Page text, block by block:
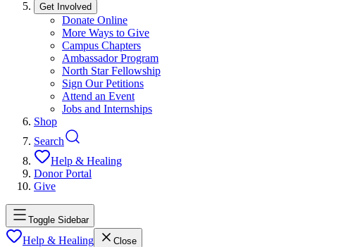
Get Involved
Donate Online
More Ways to Give
Campus Chapters
Ambassador Program
North Star Fellowship
Sign Our Petitions
Attend an Event
Jobs and Internships
Shop
Search
Help & Healing
Donor Portal
Give
Toggle Sidebar
Help & Healing Close